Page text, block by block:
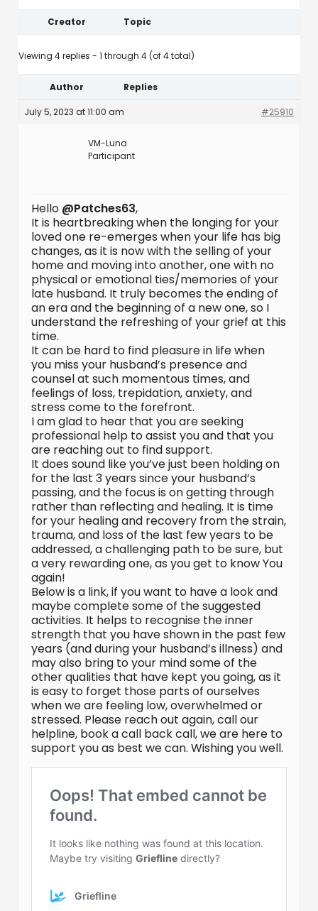
Creator Topic
Viewing 4 replies - 1 through 4 (of 4 total)
Author Replies
July 5, 2023 at 11:00 am #25910
VM-Luna
Participant
Hello @Patches63,
It is heartbreaking when the longing for your
loved one re-emerges when your life has big
changes, as it is now with the selling of your
home and moving into another, one with no
physical or emotional ties/memories of your
late husband. It truly becomes the ending of
an era and the beginning of a new one, so I
understand the refreshing of your grief at this
time.
It can be hard to find pleasure in life when
you miss your husband’s presence and
counsel at such momentous times, and
feelings of loss, trepidation, anxiety, and
stress come to the forefront.
I am glad to hear that you are seeking
professional help to assist you and that you
are reaching out to find support.
It does sound like you’ve just been holding on
for the last 3 years since your husband’s
passing, and the focus is on getting through
rather than reflecting and healing. It is time
for your healing and recovery from the strain,
trauma, and loss of the last few years to be
addressed, a challenging path to be sure, but
a very rewarding one, as you get to know You
again!
Below is a link, if you want to have a look and
maybe complete some of the suggested
activities. It helps to recognise the inner
strength that you have shown in the past few
years (and during your husband’s illness) and
may also bring to your mind some of the
other qualities that have kept you going, as it
is easy to forget those parts of ourselves
when we are feeling low, overwhelmed or
stressed. Please reach out again, call our
helpline, book a call back call, we are here to
support you as best we can. Wishing you well.